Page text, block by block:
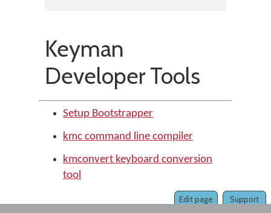
Keyman
Developer Tools
Setup Bootstrapper
kmc command line compiler
kmconvert keyboard conversion
tool
Support
Edit page